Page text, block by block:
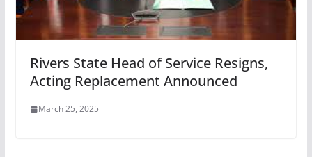
Rivers State Head of Service Resigns,
Acting Replacement Announced
March 25, 2025